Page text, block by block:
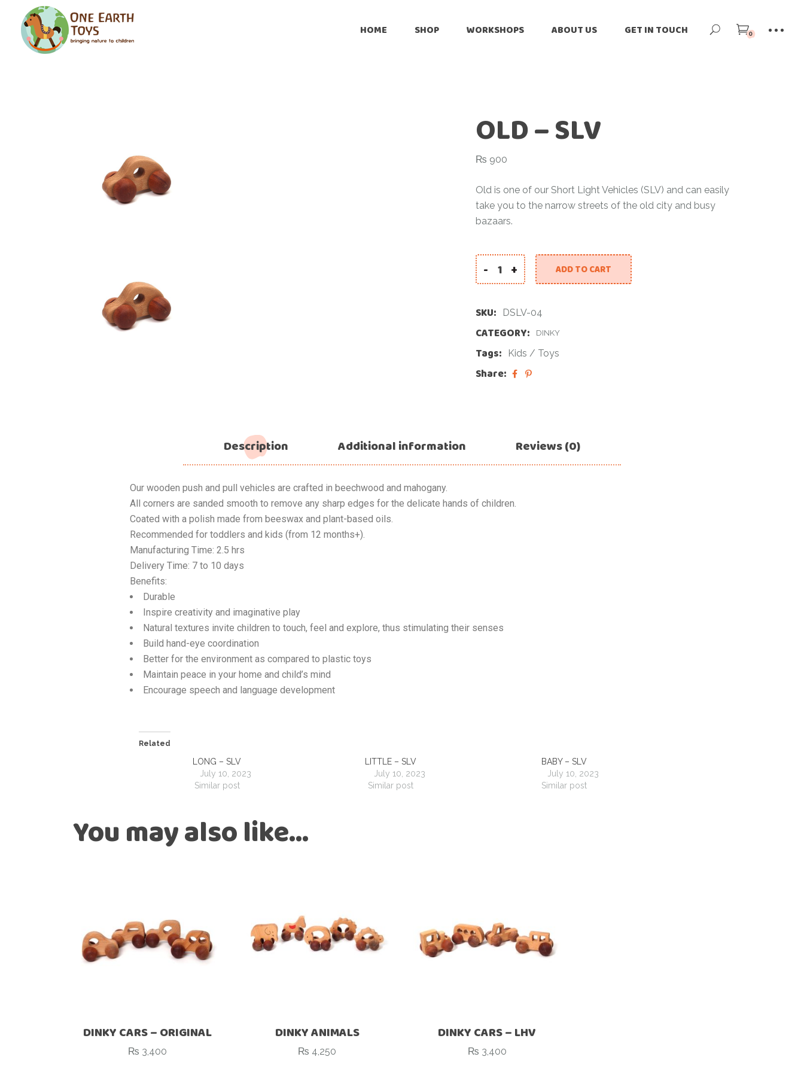
HOME SHOP
International Shipping
WORKSHOPS ABOUT US
Our Impact
Blog
GET IN TOUCH 0
OLD – SLV
₨ 900
Old is one of our Short Light Vehicles (SLV) and can easily
take you to the narrow streets of the old city and busy
bazaars.
- + ADD TO CART
SKU: DSLV-04
CATEGORY: DINKY
Tags: Kids / Toys
Share:
Description Additional information Reviews (0)
Our wooden push and pull vehicles are crafted in beechwood and mahogany.
All corners are sanded smooth to remove any sharp edges for the delicate hands of children.
Coated with a polish made from beeswax and plant-based oils.
Recommended for toddlers and kids (from 12 months+).
Manufacturing Time: 2.5 hrs
Delivery Time: 7 to 10 days
Benefits:
Durable
Inspire creativity and imaginative play
Natural textures invite children to touch, feel and explore, thus stimulating their senses
Build hand-eye coordination
Better for the environment as compared to plastic toys
Maintain peace in your home and child’s mind
Encourage speech and language development
Related
LONG – SLV
July 10, 2023
Similar post
LITTLE – SLV
July 10, 2023
Similar post
BABY – SLV
July 10, 2023
Similar post
You may also like…
DINKY CARS – ORIGINAL
₨ 3,400
DINKY ANIMALS
₨ 4,250
DINKY CARS – LHV
₨ 3,400